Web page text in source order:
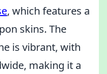
, which features a
skins. The
is vibrant, with
making it a